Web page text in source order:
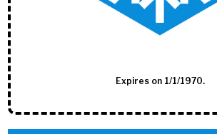
Expires on 1/1/1970.